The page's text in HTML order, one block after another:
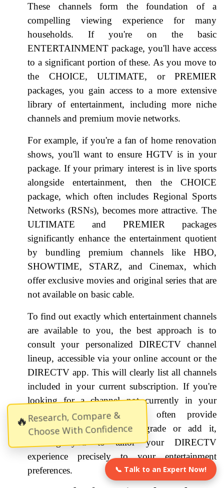
These channels form the foundation of a
compelling viewing experience for many
households. If you're on the basic
ENTERTAINMENT package, you'll have access
to a significant portion of these. As you move to
the CHOICE, ULTIMATE, or PREMIER
packages, you gain access to a more extensive
library of entertainment, including more niche
channels and premium movie networks.
For example, if you're a fan of home renovation
shows, you'll want to ensure HGTV is in your
package. If your primary interest is in live sports
alongside entertainment, then the CHOICE
package, which often includes Regional Sports
Networks (RSNs), becomes more attractive. The
ULTIMATE and PREMIER packages
significantly enhance the entertainment quotient
by bundling premium channels like HBO,
SHOWTIME, STARZ, and Cinemax, which
offer exclusive movies and original series that are
not available on basic cable.
To find out exactly which entertainment channels
are available to you, the best approach is to
consult your personalized DIRECTV channel
lineup, accessible via your online account or the
DIRECTV app. This will clearly list all channels
included in your current subscription. If you're
looking for a channel not currently in your
lineup, the platform will often provide
information on how to upgrade or add it,
allowing you to tailor your DIRECTV
experience precisely to your entertainment
preferences.
📞 Talk to an Expert Now!
🔥Research, Compare &
Choose With Confidence